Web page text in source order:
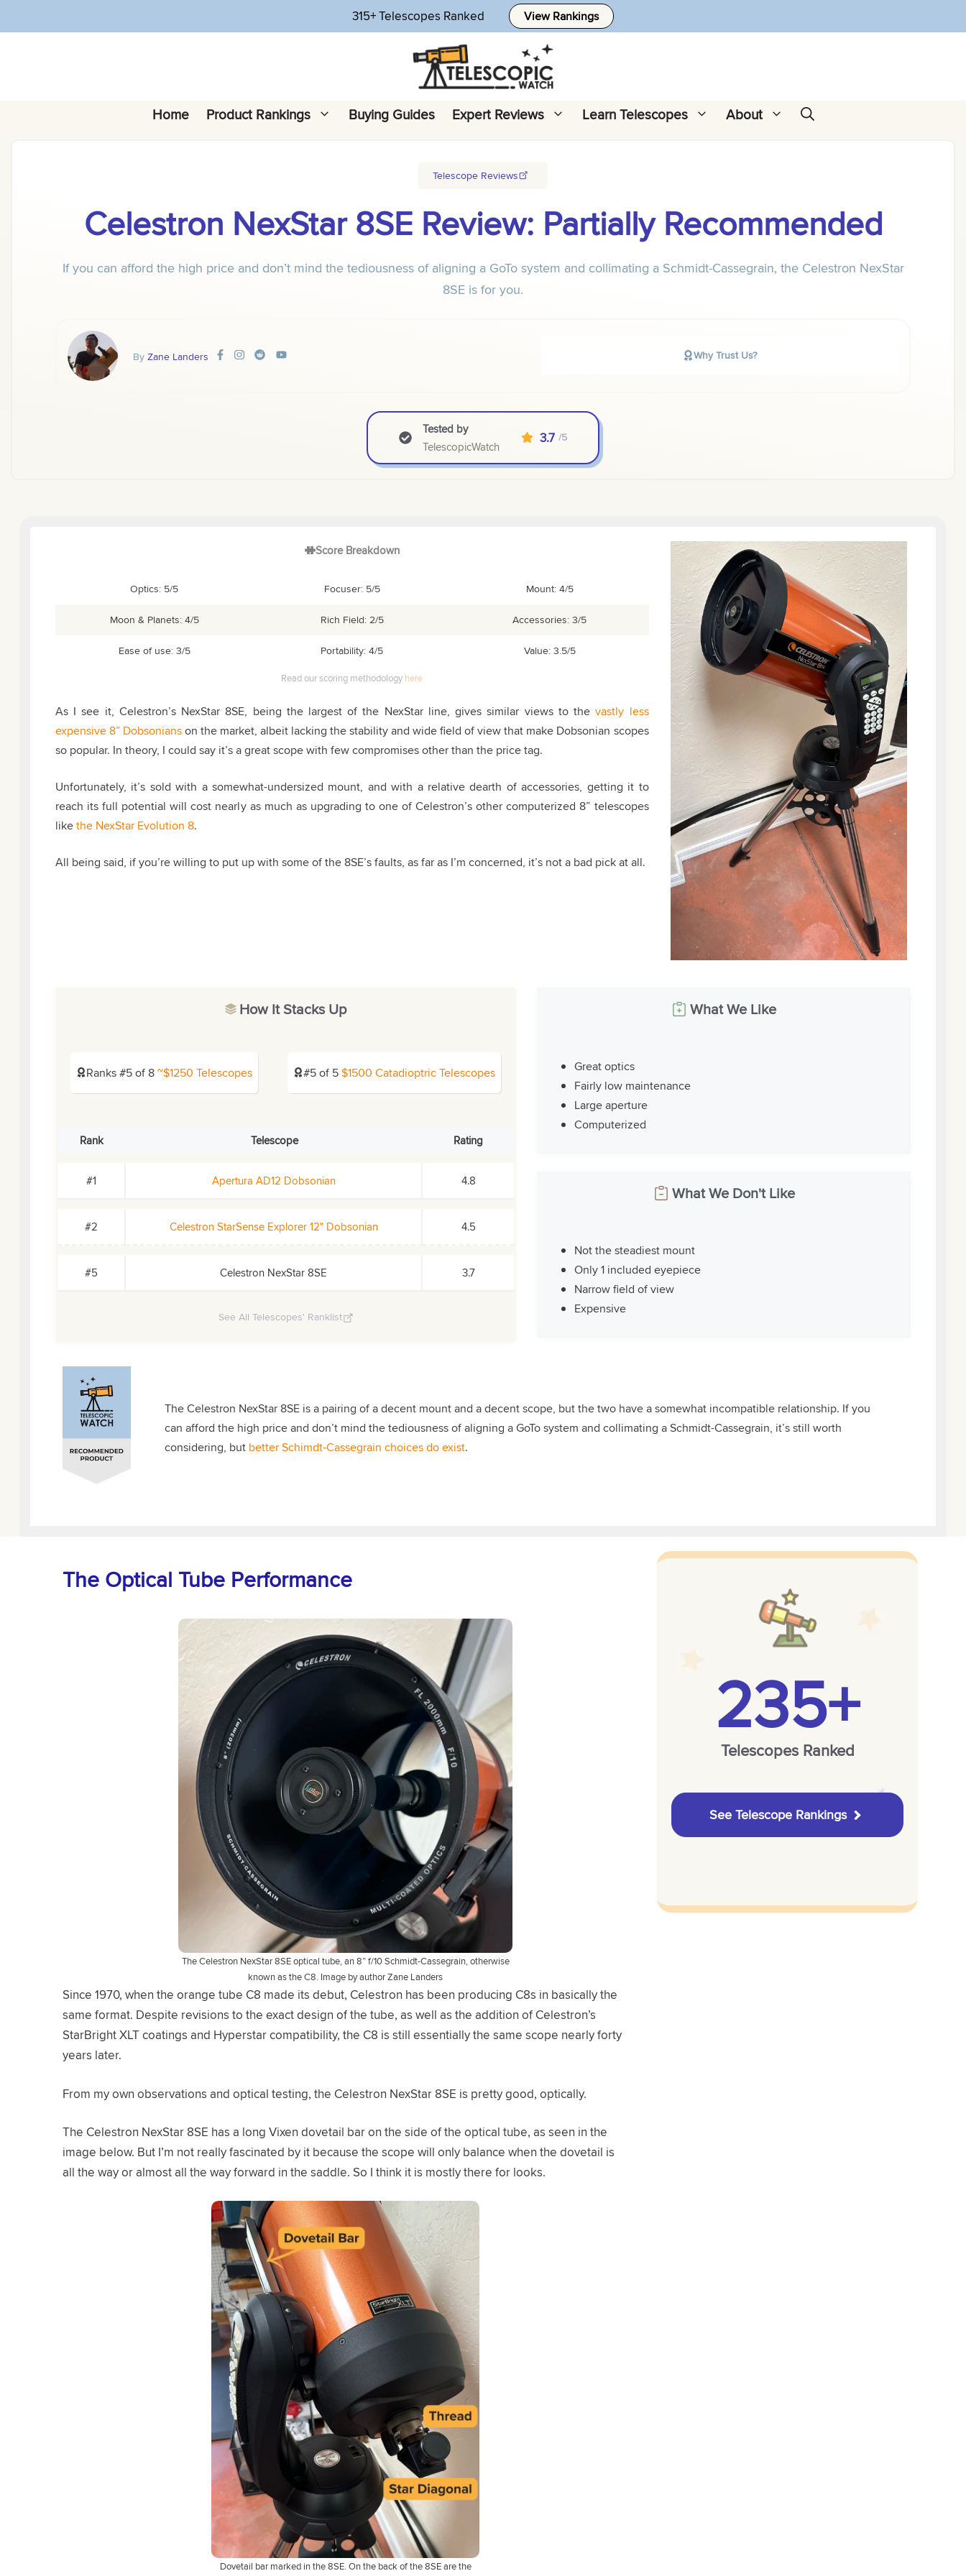
to
315+ Telescopes Ranked View Rankings
Home Product Rankings Buying Guides Expert Reviews Learn Telescopes About
Telescope Reviews
Celestron NexStar 8SE Review: Partially Recommended
If you can afford the high price and don’t mind the tediousness of aligning a GoTo system and collimating a Schmidt-Cassegrain, the Celestron NexStar
8SE is for you.
By Zane Landers Why Trust Us?
Tested by
TelescopicWatch
3.7 /5
Score Breakdown
Optics: 5/5 Focuser: 5/5 Mount: 4/5
Moon & Planets: 4/5 Rich Field: 2/5 Accessories: 3/5
Ease of use: 3/5 Portability: 4/5 Value: 3.5/5
Read our scoring methodology here
As I see it, Celestron’s NexStar 8SE, being the largest of the NexStar line, gives similar views to thevastly less
expensive 8” Dobsonianson the market, albeit lacking the stability and wide field of view that make Dobsonian scopes
so popular. In theory, I could say it’s a great scope with few compromises other than the price tag.
Unfortunately, it’s sold with a somewhat-undersized mount, and with a relative dearth of accessories, getting it to
reach its full potential will cost nearly as much as upgrading to one of Celestron’s other computerized 8” telescopes
likethe NexStar Evolution 8.
All being said, if you’re willing to put up with some of the 8SE’s faults, as far as I’m concerned, it’s not a bad pick at all.
How It Stacks Up
Ranks #5 of 8~$1250 Telescopes #5 of 5$1500 Catadioptric Telescopes
Rank Telescope Rating
#1 Apertura AD12 Dobsonian 4.8
#2 Celestron StarSense Explorer 12" Dobsonian 4.5
#5 Celestron NexStar 8SE 3.7
See All Telescopes' Ranklist
What We Like
Great optics
Fairly low maintenance
Large aperture
Computerized
What We Don't Like
Not the steadiest mount
Only 1 included eyepiece
Narrow field of view
Expensive
The Celestron NexStar 8SE is a pairing of a decent mount and a decent scope, but the two have a somewhat incompatible relationship. If you
can afford the high price and don’t mind the tediousness of aligning a GoTo system and collimating a Schmidt-Cassegrain, it’s still worth
considering, but better Schimdt-Cassegrain choices do exist.
The Optical Tube Performance
The Celestron NexStar 8SE optical tube, an 8” f/10 Schmidt-Cassegrain, otherwise
known as the C8. Image by author Zane Landers
Since 1970, when the orange tube C8 made its debut, Celestron has been producing C8s in basically the
same format. Despite revisions to the exact design of the tube, as well as the addition of Celestron’s
StarBright XLT coatings and Hyperstar compatibility, the C8 is still essentially the same scope nearly forty
years later.
From my own observations and optical testing, the Celestron NexStar 8SE is pretty good, optically.
The Celestron NexStar 8SE has a long Vixen dovetail bar on the side of the optical tube, as seen in the
image below. But I’m not really fascinated by it because the scope will only balance when the dovetail is
all the way or almost all the way forward in the saddle. So I think it is mostly there for looks.
Dovetail bar marked in the 8SE. On the back of the 8SE are the
235+
Telescopes Ranked
See Telescope Rankings